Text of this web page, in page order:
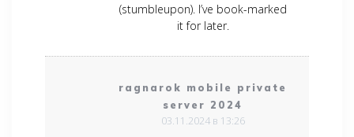
(stumbleupon). I’ve book-marked
it for later.
ragnarok mobile private
server 2024
03.11.2024 в 13:26